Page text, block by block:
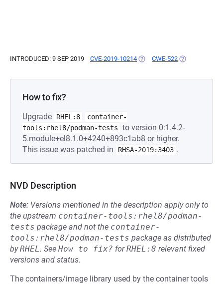
INTRODUCED: 9 SEP 2019 CVE-2019-10214 (OPENS IN A NEW TAB)
CWE-522 (OPENS IN A
How to fix?
Upgrade RHEL:8
container-
tools:rhel8/podman-tests
to version 0:1.4.2-
5.module+el8.1.0+4240+893c1ab8 or higher.
This issue was patched in
RHSA-2019:3403 .
NVD Description
Note: Versions mentioned in the description apply only to
the upstream container-tools:rhel8/podman-
tests package and not the container-
tools:rhel8/podman-tests package as distributed
byRHEL. See How to fix? forRHEL:8 relevant fixed
versions and status.
The containers/image library used by the container tools